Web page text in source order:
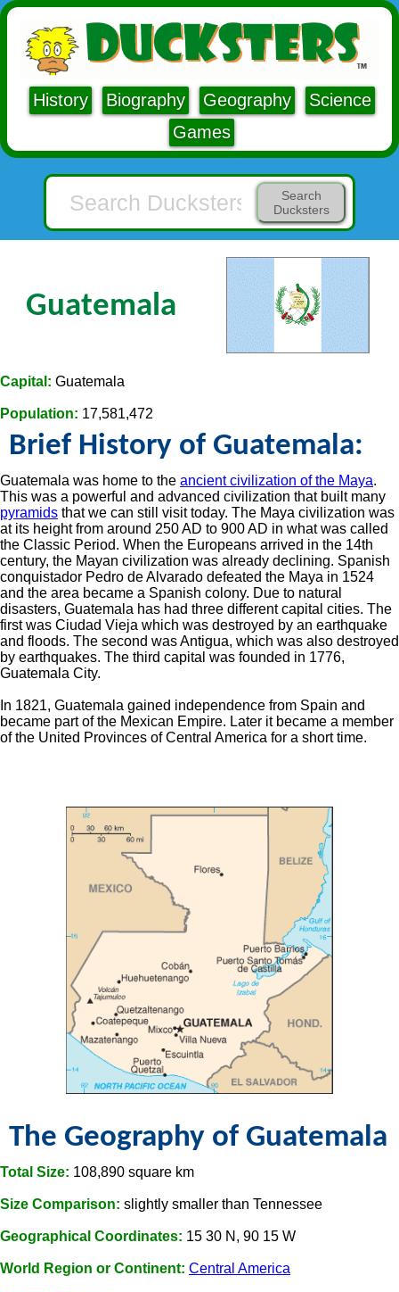
History Biography Geography
Science
Games
Search
Ducksters
Guatemala
Capital: Guatemala
Population: 17,581,472
Brief History of Guatemala:
Guatemala was home to the ancient civilization of the Maya.
This was a powerful and advanced civilization that built many
pyramids that we can still visit today. The Maya civilization was
at its height from around 250 AD to 900 AD in what was called
the Classic Period. When the Europeans arrived in the 14th
century, the Mayan civilization was already declining. Spanish
conquistador Pedro de Alvarado defeated the Maya in 1524
and the area became a Spanish colony. Due to natural
disasters, Guatemala has had three different capital cities. The
first was Ciudad Vieja which was destroyed by an earthquake
and floods. The second was Antigua, which was also destroyed
by earthquakes. The third capital was founded in 1776,
Guatemala City.
In 1821, Guatemala gained independence from Spain and
became part of the Mexican Empire. Later it became a member
of the United Provinces of Central America for a short time.
The Geography of Guatemala
Total Size: 108,890 square km
Size Comparison: slightly smaller than Tennessee
Geographical Coordinates: 15 30 N, 90 15 W
World Region or Continent: Central America